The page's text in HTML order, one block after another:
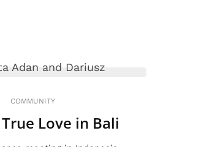
COMMUNITY
Love in Bali